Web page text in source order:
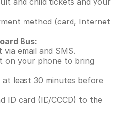
and child tickets and your
method (card, Internet
Bus:
email and SMS.
on your phone to bring
least 30 minutes before
ID card (ID/CCCD) to the